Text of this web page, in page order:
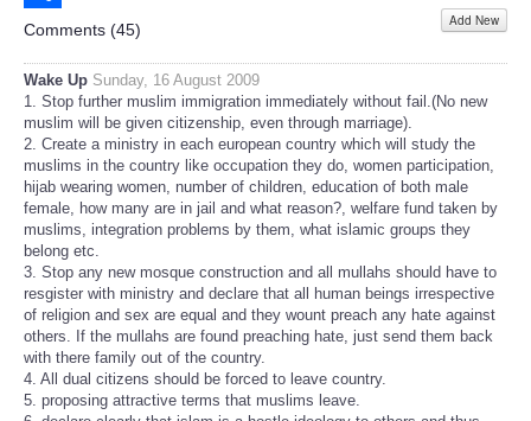
Share
Comments (45) Add New
Wake Up Sunday, 16 August 2009
1. Stop further muslim immigration immediately without fail.(No new
muslim will be given citizenship, even through marriage).
2. Create a ministry in each european country which will study the
muslims in the country like occupation they do, women participation,
hijab wearing women, number of children, education of both male
female, how many are in jail and what reason?, welfare fund taken by
muslims, integration problems by them, what islamic groups they
belong etc.
3. Stop any new mosque construction and all mullahs should have to
resgister with ministry and declare that all human beings irrespective
of religion and sex are equal and they wount preach any hate against
others. If the mullahs are found preaching hate, just send them back
with there family out of the country.
4. All dual citizens should be forced to leave country.
5. proposing attractive terms that muslims leave.